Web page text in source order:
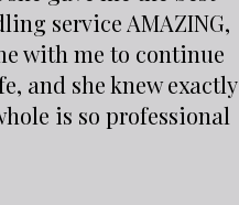
service AMAZING,
with me to continue
and she knew exactly
is so professional